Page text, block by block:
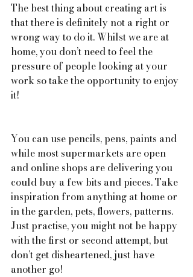
The best thing about creating art is
that there is definitely not a right or
wrong way to do it. Whilst we are at
home, you don’t need to feel the
pressure of people looking at your
work so take the opportunity to enjoy
it!
You can use pencils, pens, paints and
while most supermarkets are open
and online shops are delivering you
could buy a few bits and pieces. Take
inspiration from anything at home or
in the garden, pets, flowers, patterns.
Just practise, you might not be happy
with the first or second attempt, but
don’t get disheartened, just have
another go!